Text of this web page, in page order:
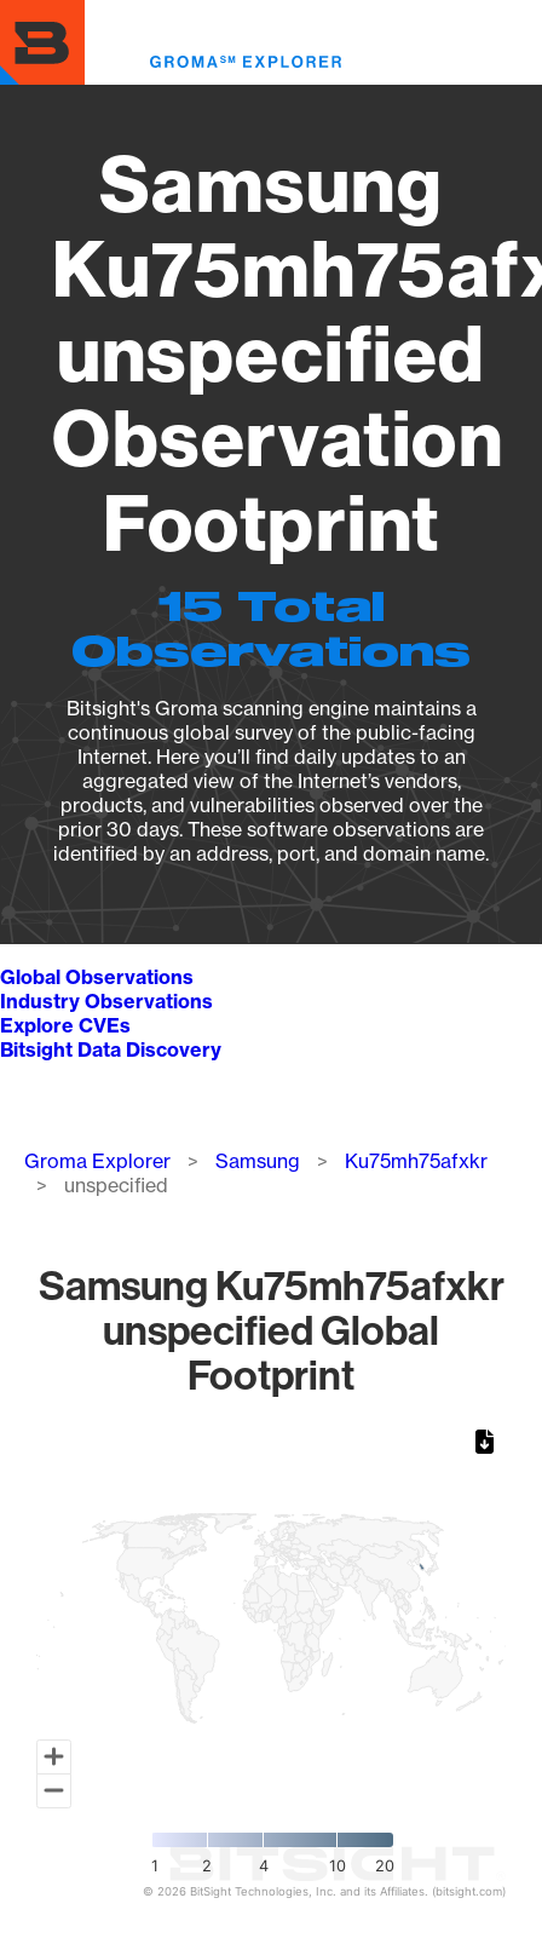
to
main
content
Samsung
unspecified
Observation
Footprint
15 Total
Observations
Bitsight's Groma scanning engine maintains a
continuous global survey of the public-facing
Internet. Here you’ll find daily updates to an
aggregated view of the Internet’s vendors,
products, and vulnerabilities observed over the
prior 30 days. These software observations are
identified by an address, port, and domain name.
Global Observations
Industry Observations
Explore CVEs
Bitsight Data Discovery
Breadcrumb
Groma Explorer Samsung
Ku75mh75afxkr
unspecified
Samsung Ku75mh75afxkr
unspecified Global
Footprint
1 2 4 10 20
© 2026 BitSight Technologies, Inc. and its Affiliates. (bitsight.com)